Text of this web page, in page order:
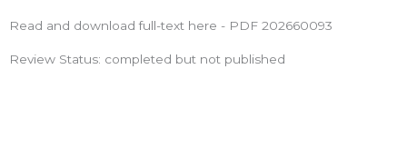
Read and download full-text here - PDF 202660093
Review Status: completed but not published